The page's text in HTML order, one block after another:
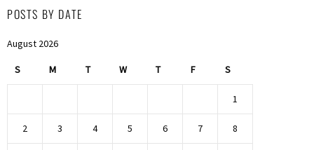
POSTS BY DATE
August 2026
S M T W T F S
1
2 3 4 5 6 7 8